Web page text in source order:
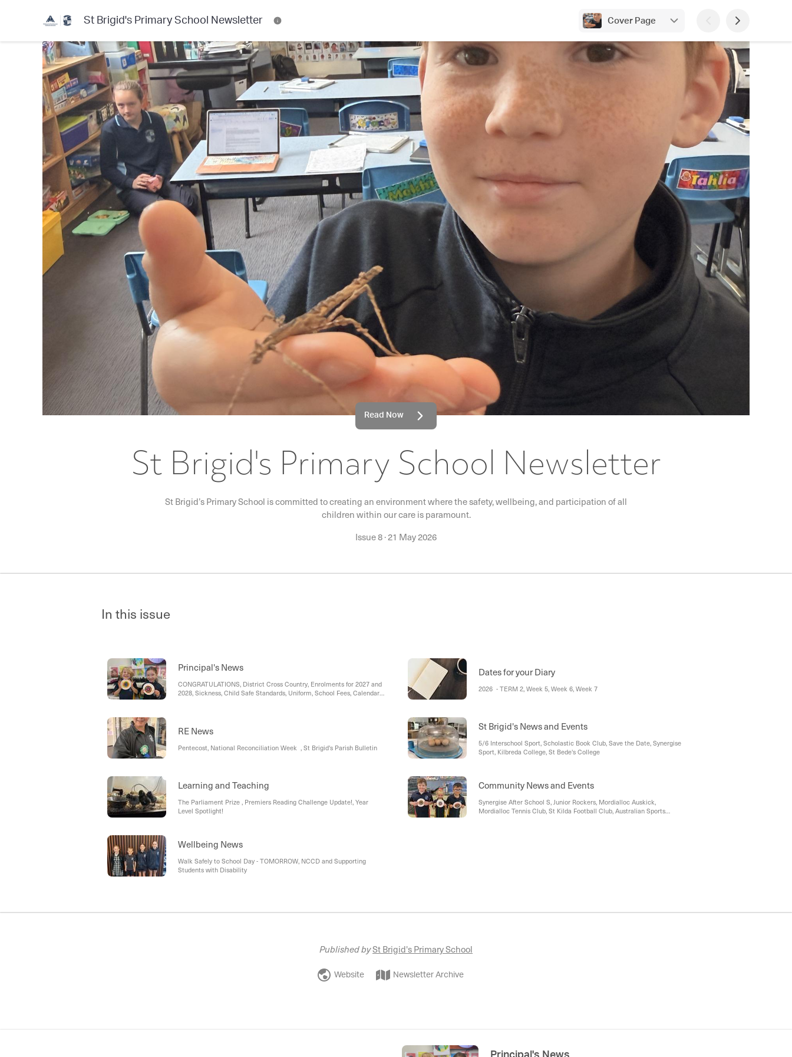
St Brigid's Primary School Newsletter Cover Page
Read Now
St Brigid's Primary School Newsletter
St Brigid’s Primary School is committed to creating an environment where the safety, wellbeing, and participation of all
children within our care is paramount.
Issue 8·21 May 2026
In this issue
Principal's News
CONGRATULATIONS, District Cross Country, Enrolments for 2027 and
2028, Sickness, Child Safe Standards, Uniform, School Fees, Calendar,
RE News
Pentecost, National Reconciliation Week , St Brigid's Parish Bulletin
Learning and Teaching
The Parliament Prize , Premiers Reading Challenge Update!, Year
Level Spotlight!
Wellbeing News
Walk Safely to School Day - TOMORROW, NCCD and Supporting
Students with Disability
Dates for your Diary
2026 - TERM 2, Week 5, Week 6, Week 7
St Brigid's News and Events
5/6 Interschool Sport, Scholastic Book Club, Save the Date, Synergise
Sport, Kilbreda College, St Bede's College
Community News and Events
Synergise After School S, Junior Rockers, Mordialloc Auskick,
Mordialloc Tennis Club, St Kilda Football Club, Australian Sports
Published bySt Brigid's Primary School
Website Newsletter Archive